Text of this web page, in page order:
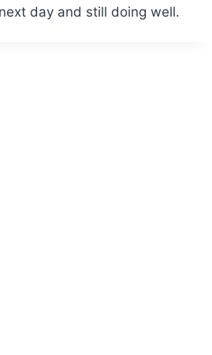
day and still doing well.